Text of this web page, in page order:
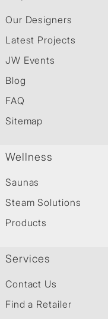
Our Designers
Latest Projects
JW Events
Blog
FAQ
Sitemap
Wellness
Saunas
Steam Solutions
Products
Services
Contact Us
Find a Retailer